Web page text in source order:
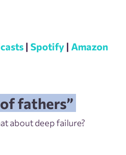
|Spotify |Amazon
fathers”
about deep failure?